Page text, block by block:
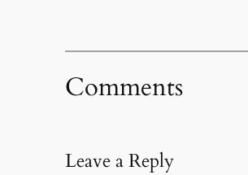
Comments
Leave a Reply